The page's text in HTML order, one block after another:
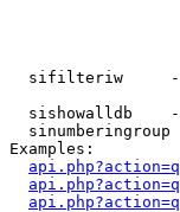
sifilteriw
sishowalldb
sinumberingroup
Examples: